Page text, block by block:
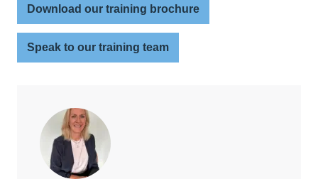
Download our training brochure
Speak to our training team